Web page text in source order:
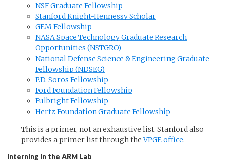
NSF Graduate Fellowship
Stanford Knight-Hennessy Scholar
GEM Fellowship
NASA Space Technology Graduate Research
Opportunities (NSTGRO)
National Defense Science & Engineering Graduate
Fellowship (NDSEG)
P.D. Soros Fellowship
Ford Foundation Fellowship
Fulbright Fellowship
Hertz Foundation Graduate Fellowship
This is a primer, not an exhaustive list. Stanford also
provides a primer list through theVPGE office.
Interning in the ARM Lab